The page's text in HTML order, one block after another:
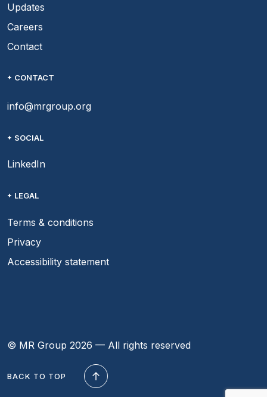
Updates
Careers
Contact
CONTACT
info@mrgroup.org
SOCIAL
LinkedIn
LEGAL
Terms & conditions
Privacy
Accessibility statement
© MR Group 2026 — All rights reserved
BACK TO TOP